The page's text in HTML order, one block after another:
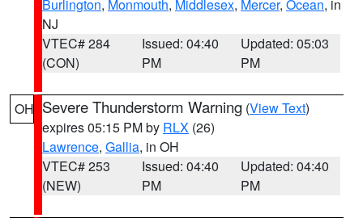
Burlington, Monmouth, Middlesex, Mercer, Ocean, in
NJ
VTEC# 284
(CON)
Issued: 04:40
PM
Updated: 05:03
PM
OH Severe Thunderstorm Warning (View Text)
expires 05:15 PM by RLX (26)
Lawrence, Gallia, in OH
VTEC# 253
(NEW)
Issued: 04:40
PM
Updated: 04:40
PM